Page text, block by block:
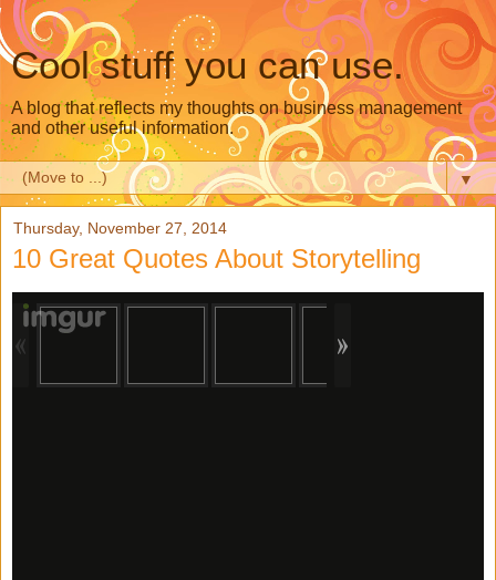
Cool stuff you can use.
A blog that reflects my thoughts on business management
and other useful information.
▼
Thursday, November 27, 2014
10 Great Quotes About Storytelling